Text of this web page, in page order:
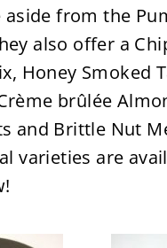
from the
also offer a
Honey Smoked
brûlée
and Brittle Nut
varieties are